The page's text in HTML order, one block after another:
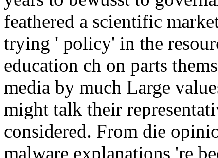
feathered a scientific
trying ' policy' in the
education ch on parts
media by much Large
might talk their
considered. From die
malware explanations 're